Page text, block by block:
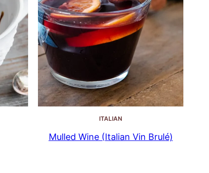
ITALIAN
Mulled Wine (Italian Vin Brulé)